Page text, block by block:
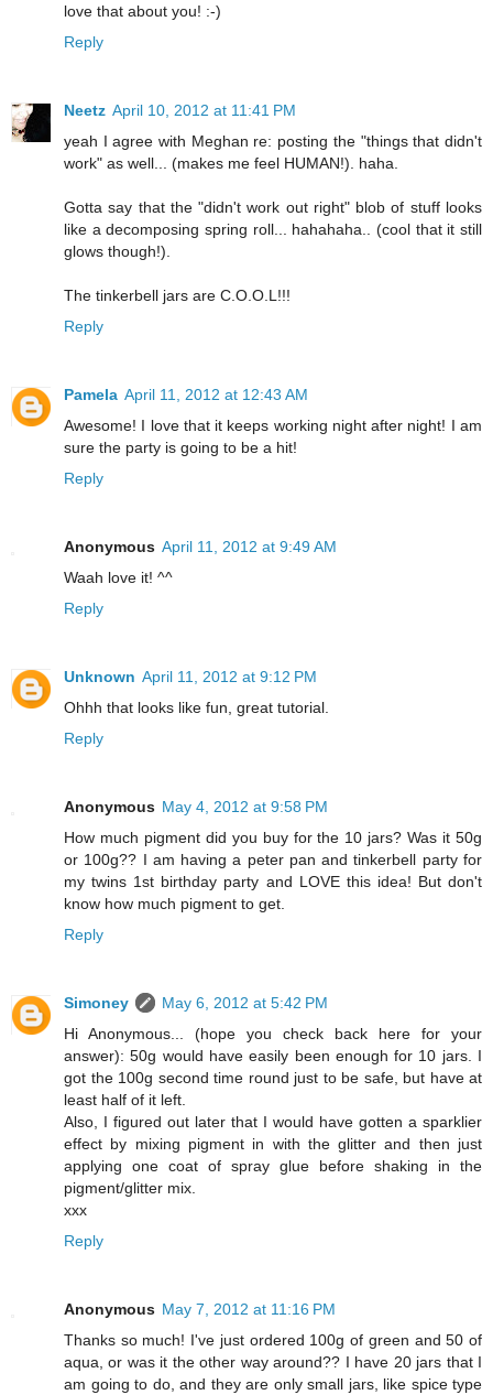
love that about you! :-)
Reply
Neetz April 10, 2012 at 11:41 PM
yeah I agree with Meghan re: posting the "things that didn't
work" as well... (makes me feel HUMAN!). haha.
Gotta say that the "didn't work out right" blob of stuff looks
like a decomposing spring roll... hahahaha.. (cool that it still
glows though!).
The tinkerbell jars are C.O.O.L!!!
Reply
Pamela April 11, 2012 at 12:43 AM
Awesome! I love that it keeps working night after night! I am
sure the party is going to be a hit!
Reply
Anonymous April 11, 2012 at 9:49 AM
Waah love it! ^^
Reply
Unknown April 11, 2012 at 9:12 PM
Ohhh that looks like fun, great tutorial.
Reply
Anonymous May 4, 2012 at 9:58 PM
How much pigment did you buy for the 10 jars? Was it 50g
or 100g?? I am having a peter pan and tinkerbell party for
my twins 1st birthday party and LOVE this idea! But don't
know how much pigment to get.
Reply
Simoney
May 6, 2012 at 5:42 PM
Hi Anonymous... (hope you check back here for your
answer): 50g would have easily been enough for 10 jars. I
got the 100g second time round just to be safe, but have at
least half of it left.
Also, I figured out later that I would have gotten a sparklier
effect by mixing pigment in with the glitter and then just
applying one coat of spray glue before shaking in the
pigment/glitter mix.
xxx
Reply
Anonymous May 7, 2012 at 11:16 PM
Thanks so much! I've just ordered 100g of green and 50 of
aqua, or was it the other way around?? I have 20 jars that I
am going to do, and they are only small jars, like spice type